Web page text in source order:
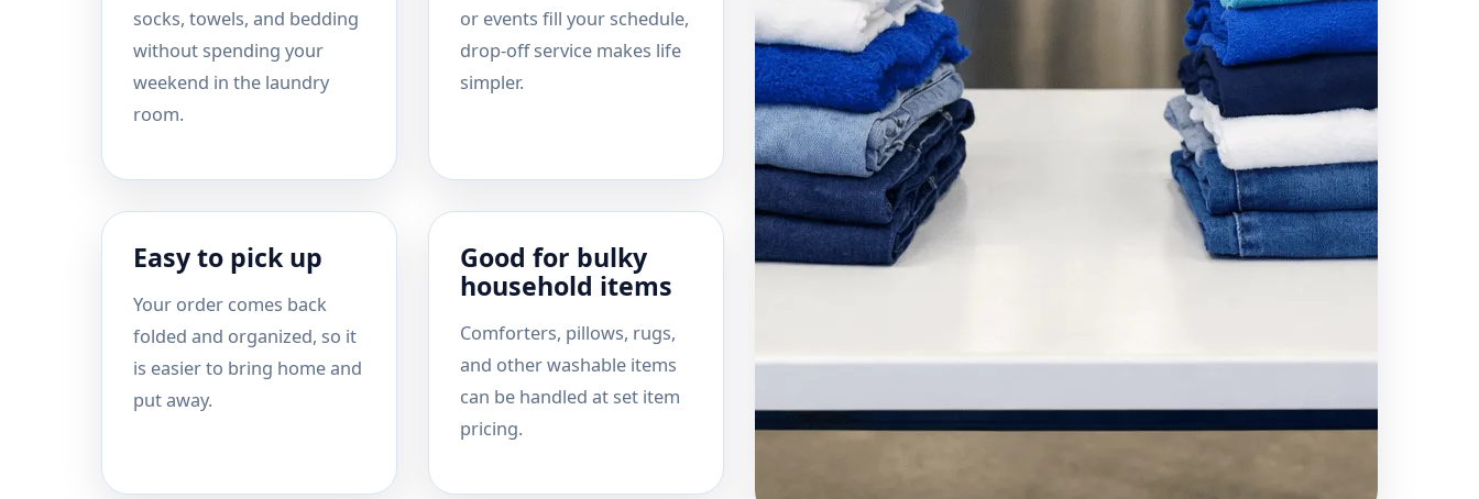
socks, towels, and bedding
without spending your
weekend in the laundry
room.
or events fill your schedule,
drop-off service makes life
simpler.
Easy to pick up
Your order comes back
folded and organized, so it
is easier to bring home and
put away.
Good for bulky
household items
Comforters, pillows, rugs,
and other washable items
can be handled at set item
pricing.